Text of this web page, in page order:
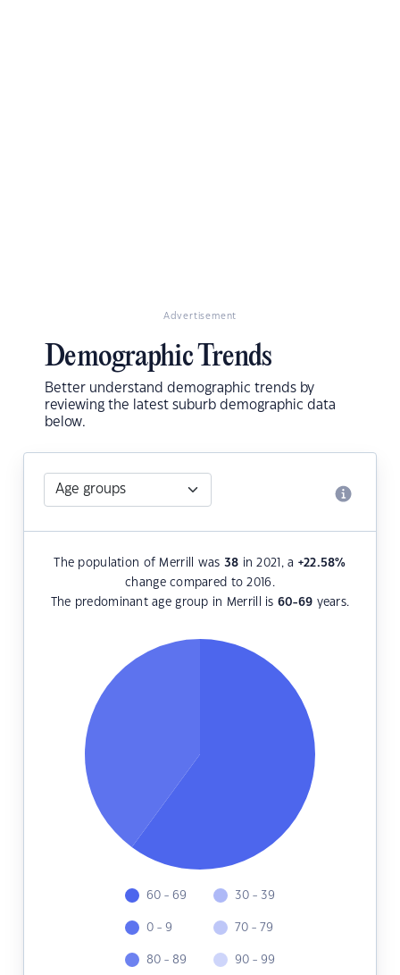
Advertisement
Demographic Trends
Better understand demographic trends by
reviewing the latest suburb demographic data
below.
The population of Merrill was 38 in 2021, a +22.58%
change compared to 2016.
The predominant age group in Merrill is 60-69 years.
60 - 69
0 - 9
80 - 89
30 - 39
70 - 79
90 - 99